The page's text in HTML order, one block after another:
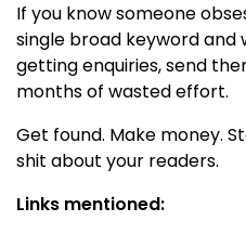
If you know someone
single broad keyword
getting enquiries, send
months of wasted effort.
Get found. Make money.
shit about your readers.
Links mentioned: